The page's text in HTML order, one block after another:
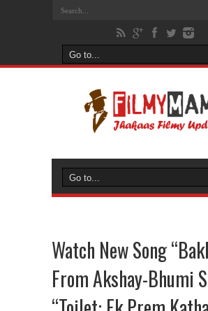
Watch New Song
From Akshay-Bhumi